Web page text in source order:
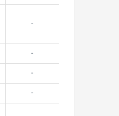
-
-
-
-